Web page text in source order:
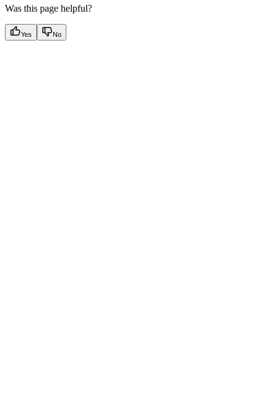
Was this page helpful?
Yes No